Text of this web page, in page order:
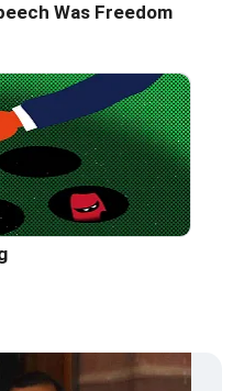
Was Freedom